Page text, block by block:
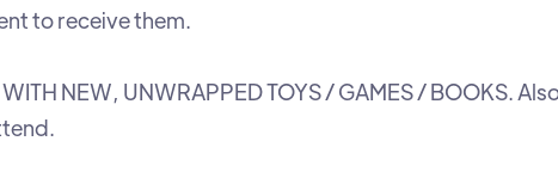
to receive them.
NEW, UNWRAPPED TOYS / GAMES / BOOKS.